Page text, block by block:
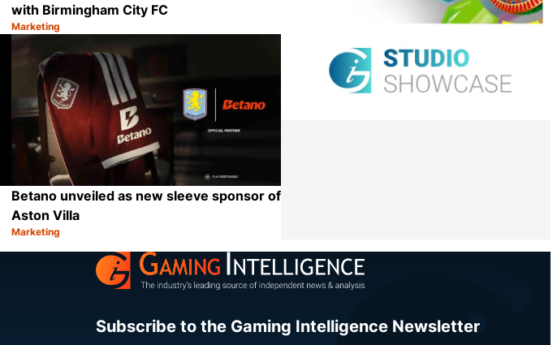
Share
with Birmingham City FC
Category:
Marketing
Betano unveiled as new sleeve sponsor of
Aston Villa
Category:
Marketing
Subscribe to the Gaming Intelligence Newsletter